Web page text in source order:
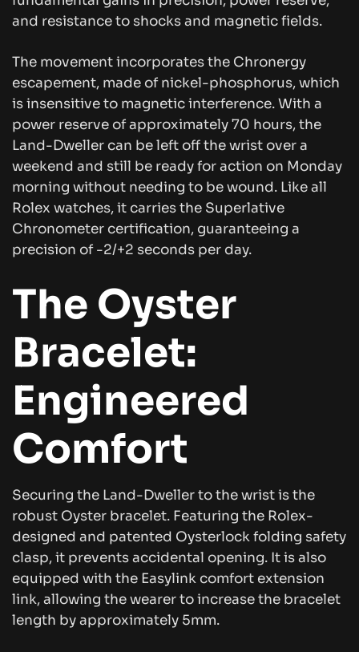
and resistance to shocks and magnetic fields.
The movement incorporates the Chronergy
escapement, made of nickel-phosphorus, which
is insensitive to magnetic interference. With a
power reserve of approximately 70 hours, the
Land-Dweller can be left off the wrist over a
weekend and still be ready for action on Monday
morning without needing to be wound. Like all
Rolex watches, it carries the Superlative
Chronometer certification, guaranteeing a
precision of -2/+2 seconds per day.
The Oyster
Bracelet:
Engineered
Comfort
Securing the Land-Dweller to the wrist is the
robust Oyster bracelet. Featuring the Rolex-
designed and patented Oysterlock folding safety
clasp, it prevents accidental opening. It is also
equipped with the Easylink comfort extension
link, allowing the wearer to increase the bracelet
length by approximately 5mm.